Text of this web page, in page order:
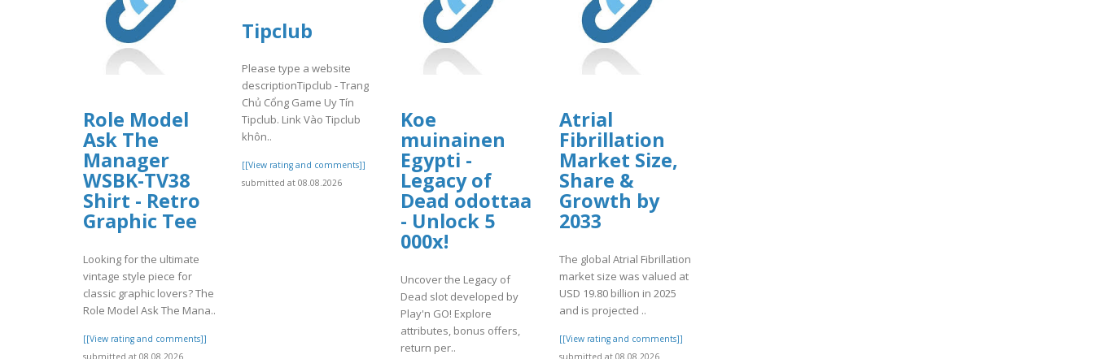
Role Model
Ask The
Manager
WSBK-TV38
Shirt - Retro
Graphic Tee
Looking for the ultimate
vintage style piece for
classic graphic lovers? The
Role Model Ask The Mana..
[[View rating and comments]]
submitted at 08.08.2026
Tipclub
Please type a website
descriptionTipclub - Trang
Chủ Cổng Game Uy Tín
Tipclub. Link Vào Tipclub
khôn..
[[View rating and comments]]
submitted at 08.08.2026
Koe
muinainen
Egypti -
Legacy of
Dead odottaa
- Unlock 5
000x!
Uncover the Legacy of
Dead slot developed by
Play'n GO! Explore
attributes, bonus offers,
return per..
Atrial
Fibrillation
Market Size,
Share &
Growth by
2033
The global Atrial Fibrillation
market size was valued at
USD 19.80 billion in 2025
and is projected ..
[[View rating and comments]]
submitted at 08.08.2026